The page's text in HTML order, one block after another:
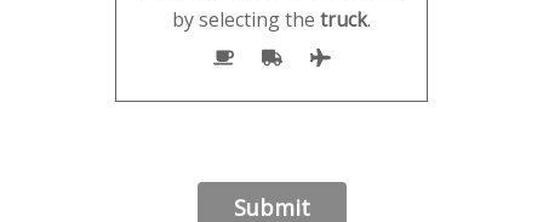
by selecting the truck.